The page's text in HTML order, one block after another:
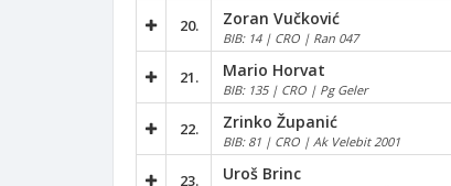
20. Zoran Vučković
BIB: 14 | CRO | Ran 047
21. Mario Horvat
BIB: 135 | CRO | Pg Geler
22. Zrinko Županić
BIB: 81 | CRO | Ak Velebit 2001
23. Uroš Brinc